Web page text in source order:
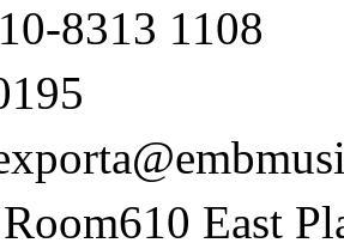
8313 1108
East